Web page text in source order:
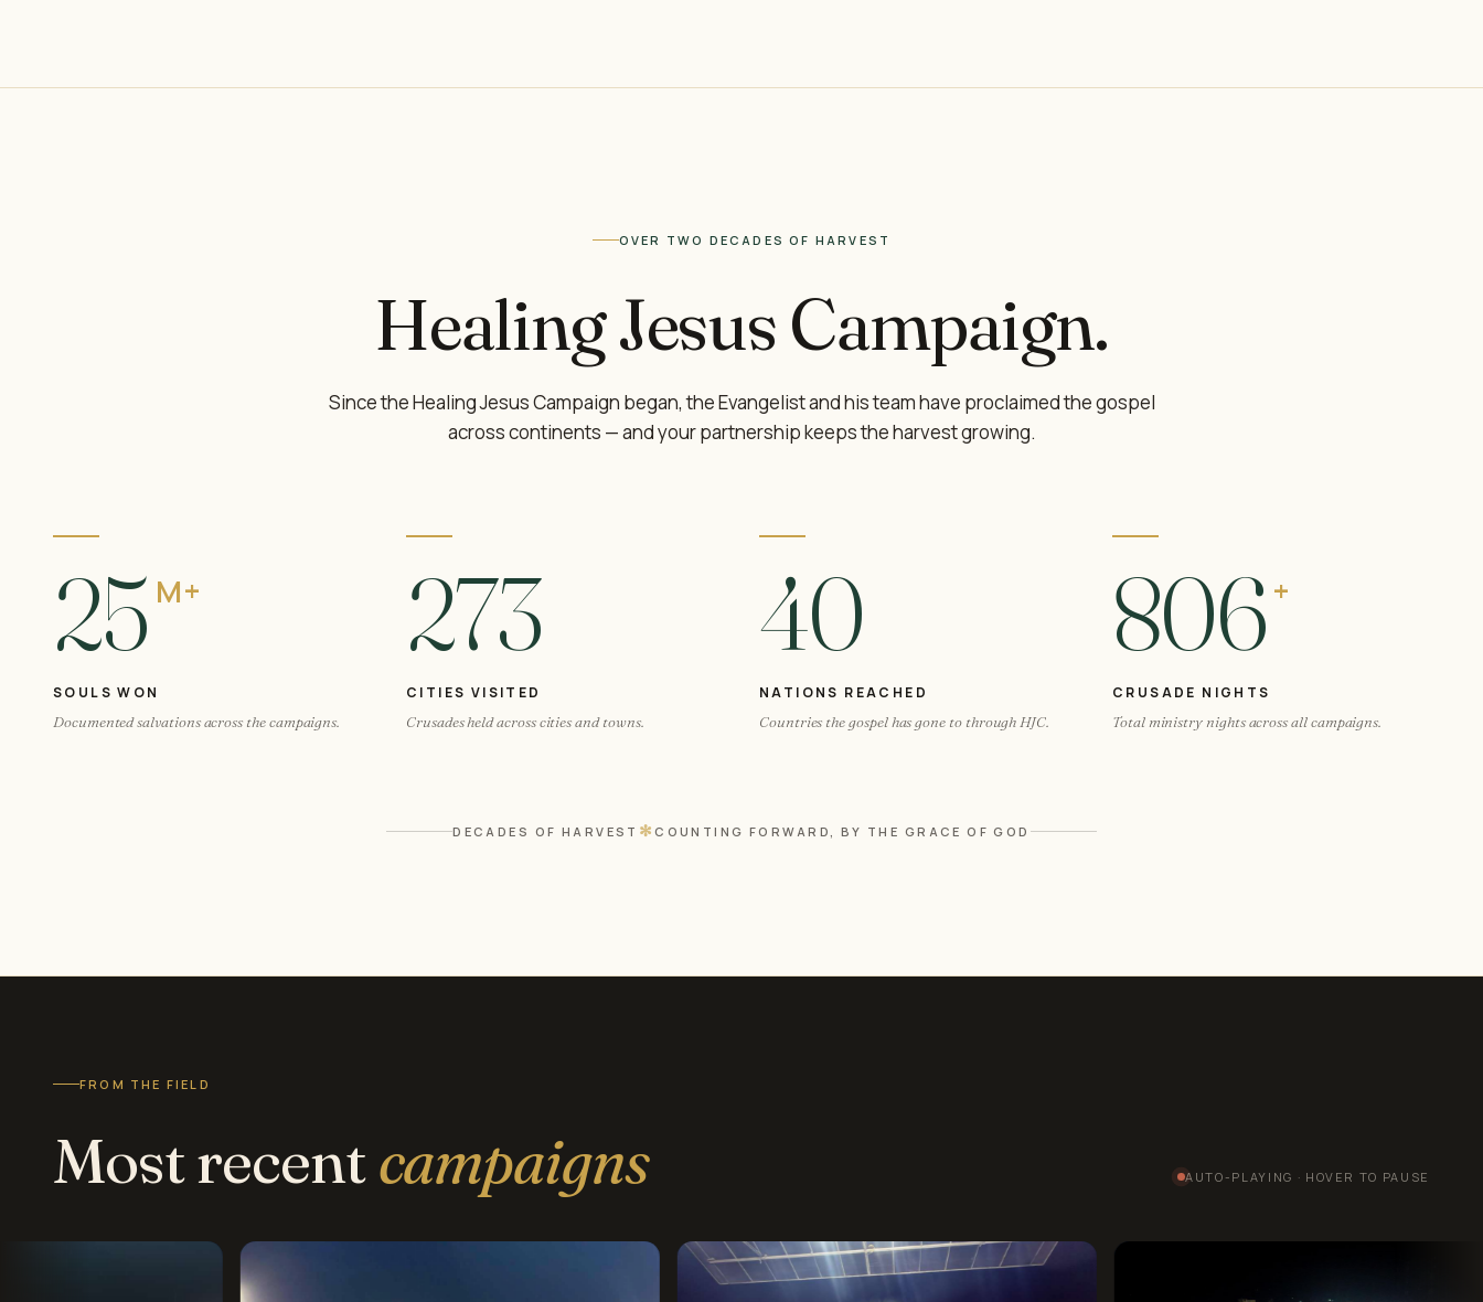
OVER TWO DECADES OF HARVEST
Healing Jesus Campaign.
Since the Healing Jesus Campaign began, the Evangelist and his team have proclaimed the gospel
across continents — and your partnership keeps the harvest growing.
25 M+
SOULS WON
Documented salvations across the campaigns.
273
CITIES VISITED
Crusades held across cities and towns.
40
NATIONS REACHED
Countries the gospel has gone to through HJC.
806 +
CRUSADE NIGHTS
Total ministry nights across all campaigns.
DECADES OF HARVEST ✻COUNTING FORWARD, BY THE GRACE OF GOD
FROM THE FIELD
Most recentcampaigns AUTO-PLAYING · HOVER TO PAUSE